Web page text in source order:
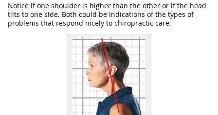
Notice if one shoulder is higher than the other or if the head
tilts to one side. Both could be indications of the types of
problems that respond nicely to chiropractic care.